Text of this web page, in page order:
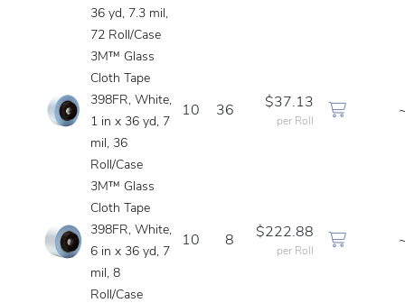
36 yd, 7.3 mil,
72 Roll/Case
3M™ Glass
Cloth Tape
398FR, White,
1 in x 36 yd, 7
mil, 36
Roll/Case
10 36
$37.13
per Roll
3M™ Glass
Cloth Tape
398FR, White,
6 in x 36 yd, 7
mil, 8
Roll/Case
10 8
$222.88
per Roll